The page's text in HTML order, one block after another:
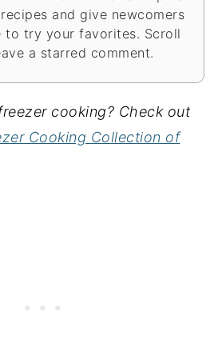
and give newcomers
to try your favorites. Scroll
a starred comment.
cooking? Check out
Cooking Collection of